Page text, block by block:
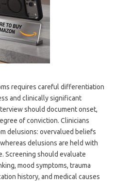
requires careful differentiation
and clinically significant
should document onset,
of conviction. Clinicians
delusions: overvalued beliefs
delusions are held with
Screening should evaluate
mood symptoms, trauma
history, and medical causes